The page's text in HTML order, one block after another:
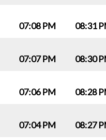
07:08 PM 08:31
07:07 PM 08:30
07:06 PM 08:28
07:04 PM 08:27